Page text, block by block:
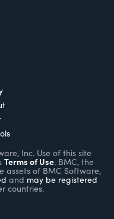
Inc. Use of this site
Terms of Use. BMC, the
assets of BMC Software,
and may be registered
countries.